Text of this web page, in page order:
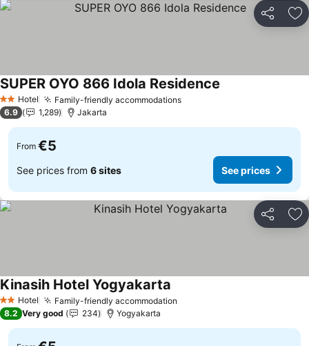
Share
2 StarsHotel Family-friendly accommodationsSee prices
SUPER OYO 866 Idola Residence
6.9 1,289 Jakarta
From €5
See prices from 6 sites See prices
Share
2 StarsHotel Family-friendly accommodation
Kinasih Hotel Yogyakarta
8.2 Very good 234 Yogyakarta